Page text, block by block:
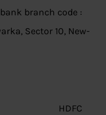
branch code :
Sector 10, New-
HDFC